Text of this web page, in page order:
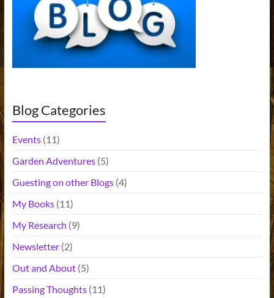
:
Blog Categories
Events(11)
Garden Adventures(5)
Guesting on other Blogs(4)
My Books(11)
My Research (9)
Newsletter(2)
Out and About(5)
Passing Thoughts(11)